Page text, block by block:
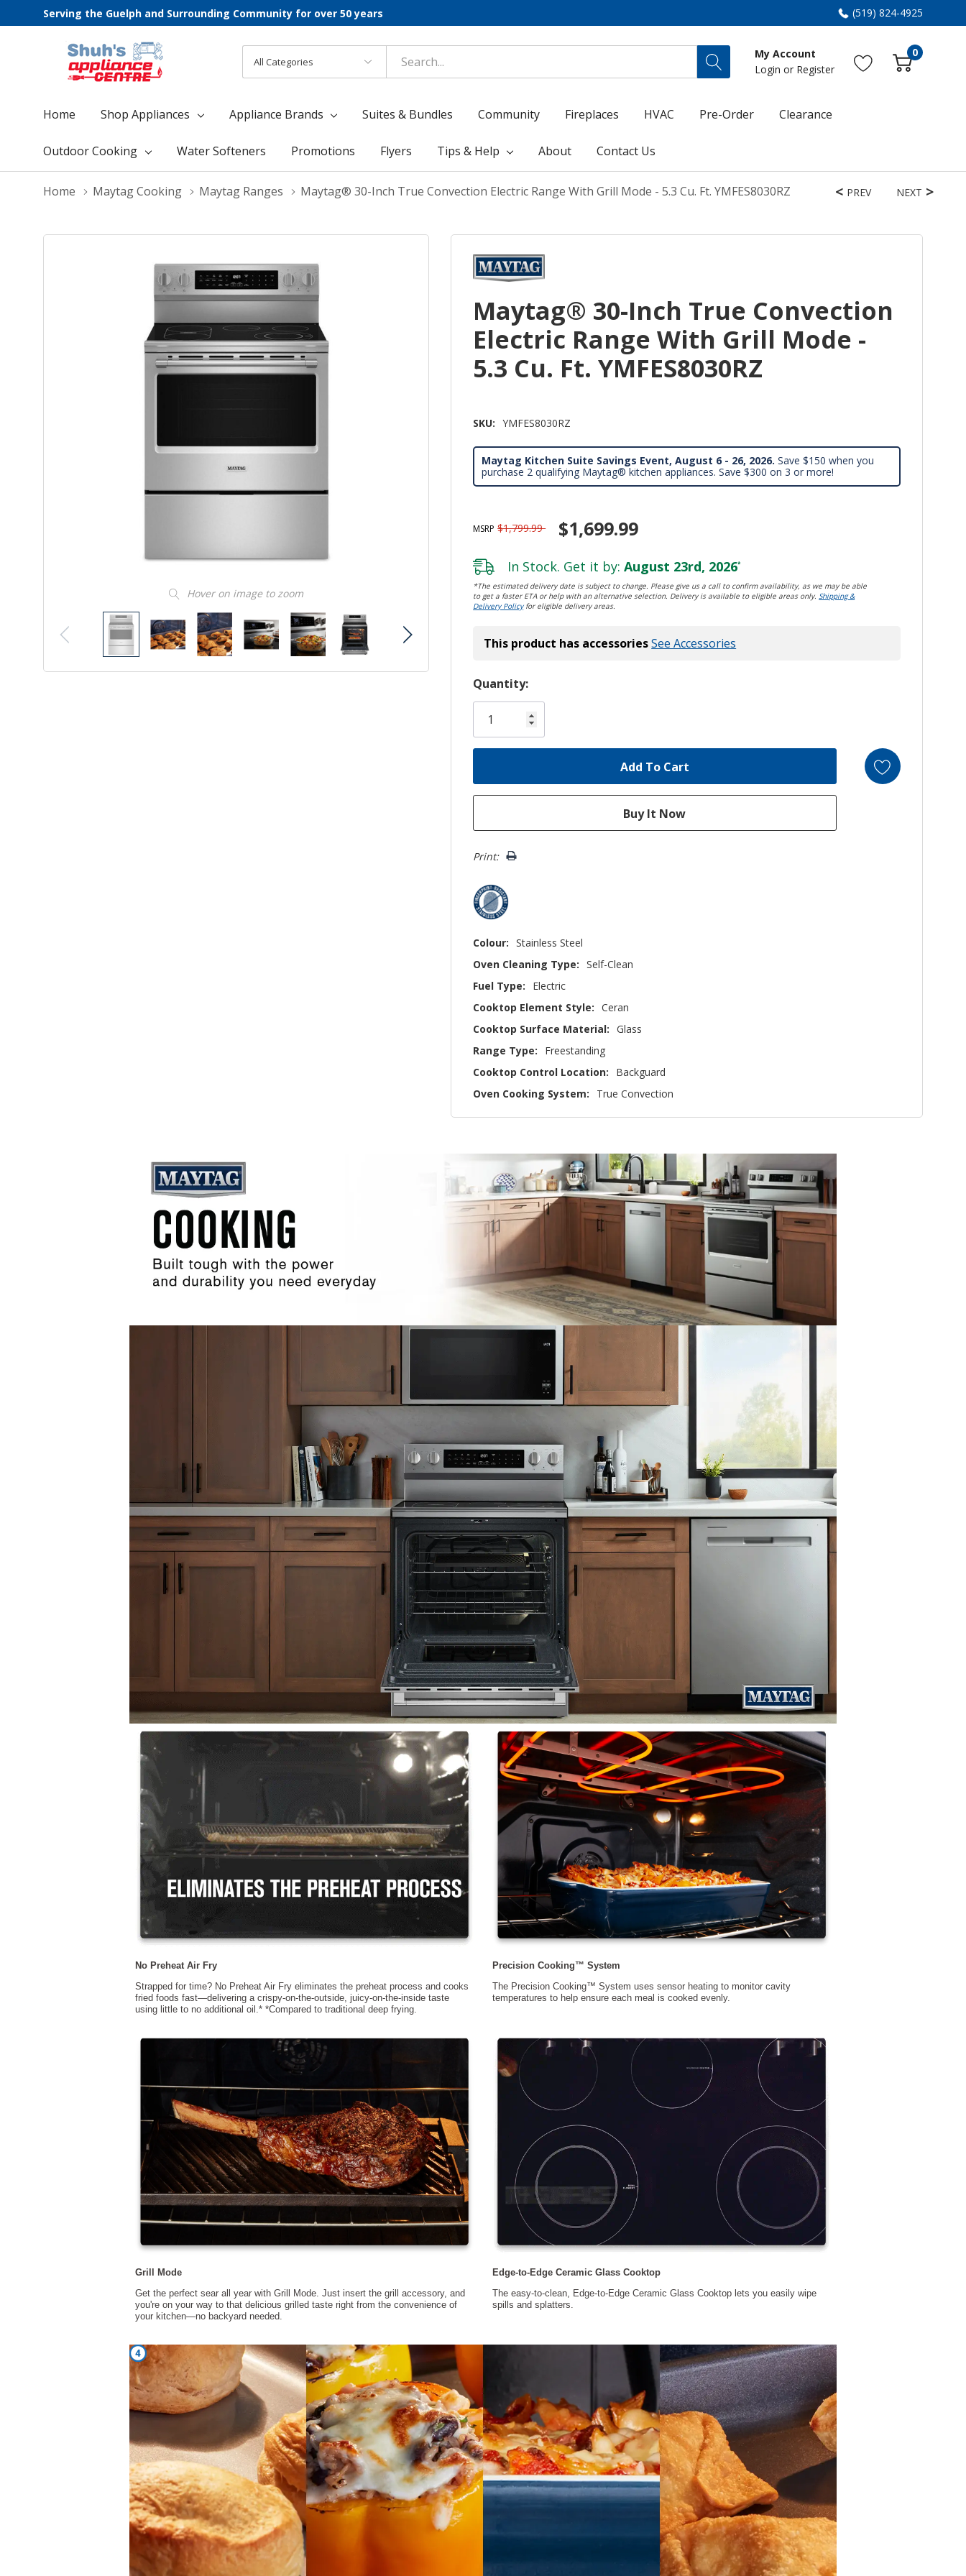
Serving the Guelph and Surrounding Community for over 50 years (519) 824-4925
Categories
Search
My Account
Login or Register
0
Home Shop Appliances Appliance Brands Suites & Bundles Community Fireplaces HVAC Pre-Order Clearance
Outdoor Cooking Water Softeners Promotions Flyers Tips & Help About Contact Us
Home Maytag Cooking Maytag Ranges Maytag® 30-Inch True Convection Electric Range With Grill Mode - 5.3 Cu. Ft. YMFES8030RZ
Hover on image to zoom
PREV NEXT
Maytag® 30-Inch True Convection
Electric Range With Grill Mode -
5.3 Cu. Ft. YMFES8030RZ
SKU: YMFES8030RZ
Maytag Kitchen Suite Savings Event, August 6 - 26, 2026. Save $150 when you
purchase 2 qualifying Maytag® kitchen appliances. Save $300 on 3 or more!
MSRP $1,799.99 $1,699.99
In Stock. Get it by: August 23rd, 2026*
*The estimated delivery date is subject to change. Please give us a call to confirm availability, as we may be able
to get a faster ETA or help with an alternative selection. Delivery is available to eligible areas only.Shipping &
Delivery Policyfor eligible delivery areas.
This product has accessoriesSee Accessories
Hurry!
Only
left
Quantity:
Print:
Colour: Stainless Steel
Oven Cleaning Type: Self-Clean
Fuel Type:
Electric
Cooktop Element Style: Ceran
Cooktop Surface Material: Glass
Range Type:
Freestanding
Cooktop Control Location:
Backguard
Oven Cooking System:
True Convection